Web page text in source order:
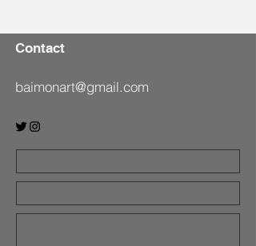
Contact
baimonart@gmail.com